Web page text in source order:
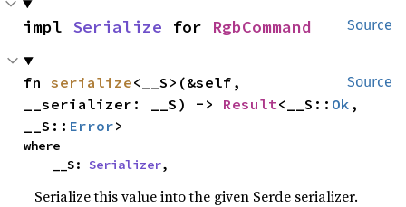
Source
impl Serialize for RgbCommand
Source
fn serialize<__S>(&self,
__serializer: __S) -> Result<__S:: Ok ,
__S:: Error>
where
    __S:
Serializer,
Serialize this value into the given Serde serializer.